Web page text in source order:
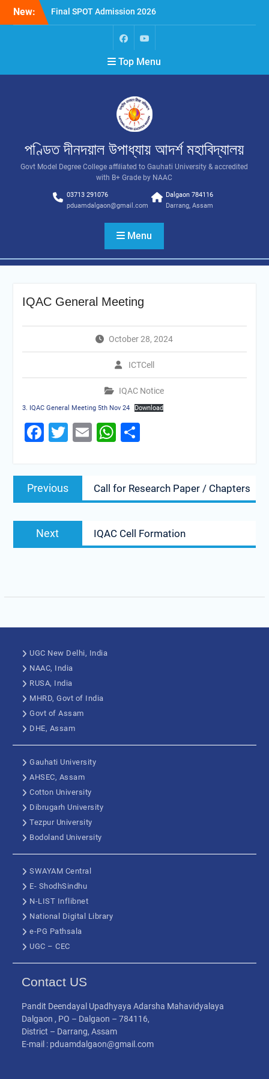
New:
Final SPOT Admission 2026
SPOT Admission
Merit List (BA/B Sc 2026-
Top Menu
পণ্ডিত দীনদয়াল উপাধ্যায় আদৰ্শ মহাবিদ্যালয়
Govt Model Degree College affiliated to Gauhati University & accredited
with B+ Grade by NAAC
03713 291076
pduamdalgaon@gmail.com
Dalgaon 784116
Darrang, Assam
Menu
IQAC General Meeting
October 28, 2024
ICTCell
IQAC Notice
3. IQAC General Meeting 5th Nov 24 Download
Facebook
Twitter
EmailWhatsApp
Share
Previous Call for Research Paper / Chapters
Next IQAC Cell Formation
UGC New Delhi, India
NAAC, India
RUSA, India
MHRD, Govt of India
Govt of Assam
DHE, Assam
Gauhati University
AHSEC, Assam
Cotton University
Dibrugarh University
Tezpur University
Bodoland University
SWAYAM Central
E- ShodhSindhu
N-LIST Inflibnet
National Digital Library
e-PG Pathsala
UGC – CEC
Contact US
Pandit Deendayal Upadhyaya Adarsha Mahavidyalaya
Dalgaon , PO – Dalgaon – 784116,
District – Darrang, Assam
E-mail : pduamdalgaon@gmail.com